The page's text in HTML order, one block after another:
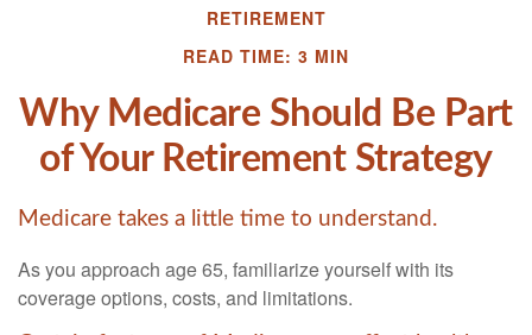
RETIREMENT
READ TIME: 3 MIN
Why Medicare Should Be Part
of Your Retirement Strategy
Medicare takes a little time to understand.
As you approach age 65, familiarize yourself with its
coverage options, costs, and limitations.